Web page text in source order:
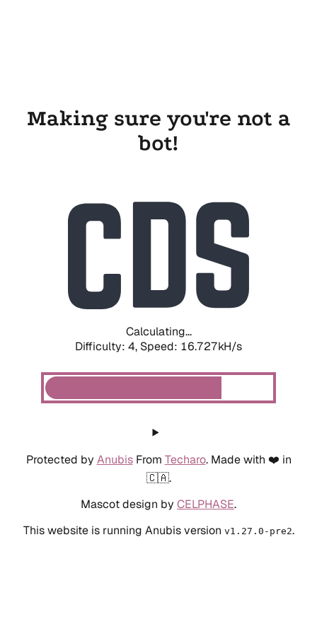
Making sure you're not a
bot!
Calculating...
Difficulty: 4, Speed: 18.468kH/s
Protected by AnubisFrom Techaro. Made with ❤️ in
🇨🇦.
Mascot design by CELPHASE.
This website is running Anubis version v1.27.0-pre2.